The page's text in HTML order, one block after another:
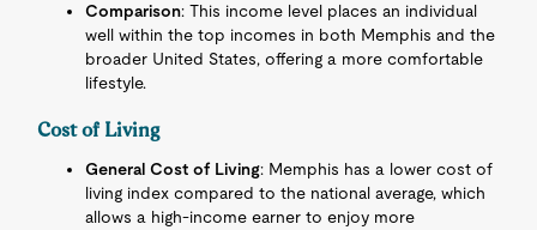
Comparison: This income level places an individual
well within the top incomes in both Memphis and the
broader United States, offering a more comfortable
lifestyle.
Cost of Living
General Cost of Living: Memphis has a lower cost of
living index compared to the national average, which
allows a high-income earner to enjoy more